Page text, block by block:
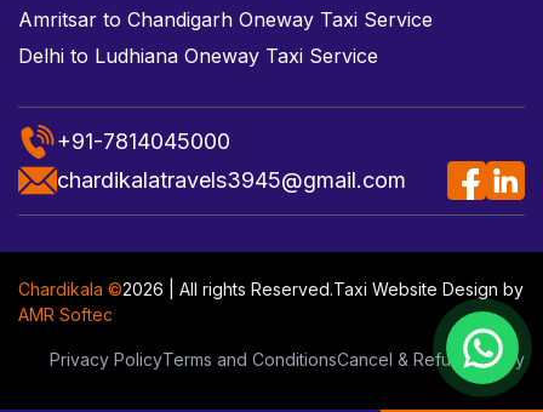
Amritsar to Chandigarh Oneway Taxi Service
Delhi to Ludhiana Oneway Taxi Service
+91-7814045000
chardikalatravels3945@gmail.com
Chardikala ©2026 | All rights Reserved.Taxi Website Design by
AMR Softec
Privacy PolicyTerms and ConditionsCancel & Refund Policy